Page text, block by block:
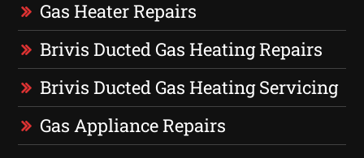
Gas Heater Repairs
Brivis Ducted Gas Heating Repairs
Brivis Ducted Gas Heating Servicing
Gas Appliance Repairs